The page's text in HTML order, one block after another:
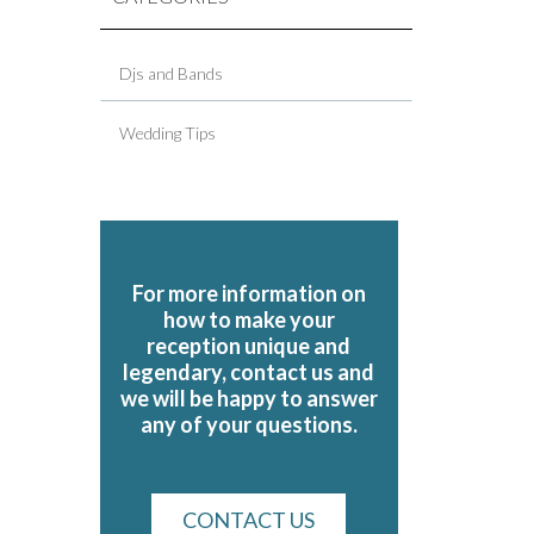
Djs and Bands
Wedding Tips
For more information on
how to make your
reception unique and
legendary, contact us and
we will be happy to answer
any of your questions.
CONTACT US